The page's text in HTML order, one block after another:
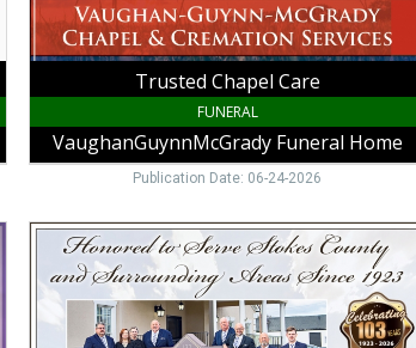
Trusted Chapel Care
FUNERAL
VaughanGuynnMcGrady Funeral Home
Publication Date: 06-24-2026
Honored
Serve
Stokes
County